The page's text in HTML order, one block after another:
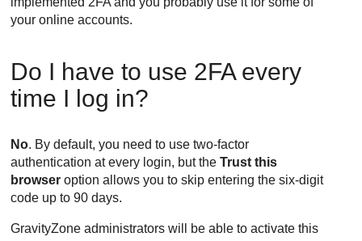
your online accounts.
Do I have to use 2FA every
time I log in?
No. By default, you need to use two-factor
authentication at every login, but theTrust this
browser option allows you to skip entering the six-digit
code up to 90 days.
GravityZone administrators will be able to activate this